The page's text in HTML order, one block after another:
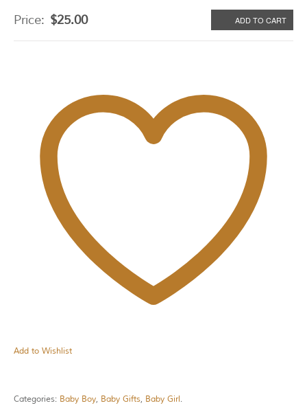
Suit
Price: $25.00 ADD TO CART
Add to Wishlist
Categories: Baby Boy, Baby Gifts, Baby Girl.